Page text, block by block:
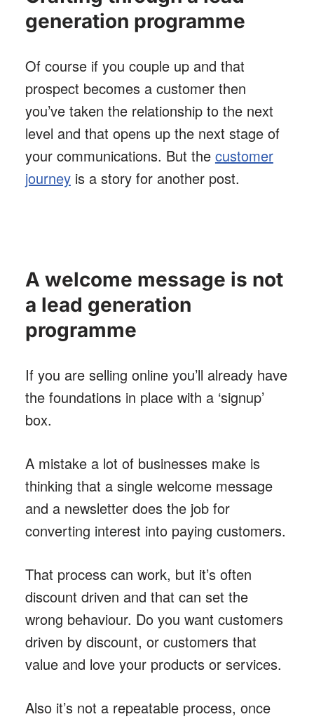
generation programme
Of course if you couple up and that
prospect becomes a customer then
you’ve taken the relationship to the next
level and that opens up the next stage of
your communications. But the customer
journeyis a story for another post.
A welcome message is not
a lead generation
programme
If you are selling online you’ll already have
the foundations in place with a ‘signup’
box.
A mistake a lot of businesses make is
thinking that a single welcome message
and a newsletter does the job for
converting interest into paying customers.
That process can work, but it’s often
discount driven and that can set the
wrong behaviour. Do you want customers
driven by discount, or customers that
value and love your products or services.
Also it’s not a repeatable process, once